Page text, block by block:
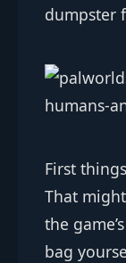
dumpster
First
That
the
bag